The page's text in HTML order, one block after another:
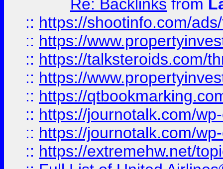
Re: Backlinks from
:: https://shootinfo.com/
:: https://
:: https://talksteroids.com/
:: https://
:: https://
:: https://journotalk.com/
:: https://journotalk.com/
:: https://extremehw.net/